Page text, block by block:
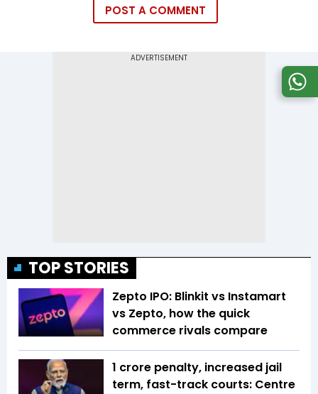
POST A COMMENT
TOP STORIES
Zepto IPO: Blinkit vs Instamart
vs Zepto, how the quick
commerce rivals compare
₹1 crore penalty, increased jail
term, fast-track courts: Centre